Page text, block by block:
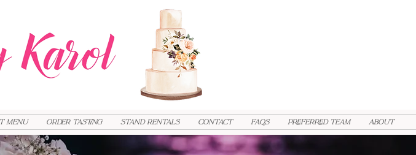
Menu Order Tasting Stand Rentals Contact FAQs PREFERRED TEAM ABOUT